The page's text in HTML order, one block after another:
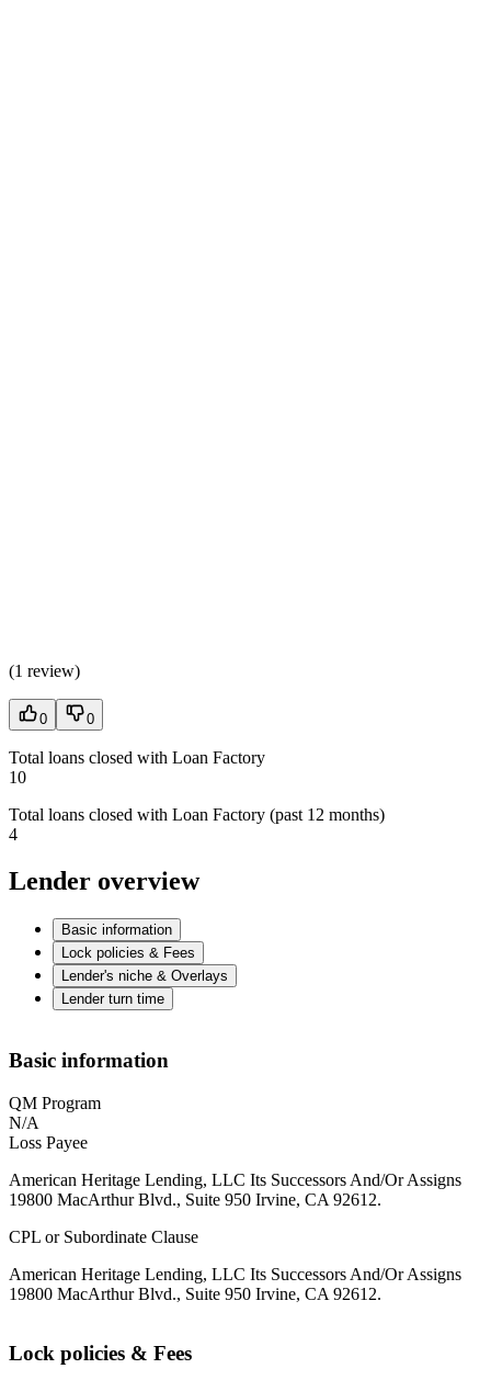
(1 review)
0 0
Total loans closed with Loan Factory
10
Total loans closed with Loan Factory (past 12 months)
4
Lender overview
Basic information
Lock policies & Fees
Lender's niche & Overlays
Lender turn time
Basic information
QM Program
N/A
Loss Payee
American Heritage Lending, LLC Its Successors And/Or Assigns
19800 MacArthur Blvd., Suite 950 Irvine, CA 92612.
CPL or Subordinate Clause
American Heritage Lending, LLC Its Successors And/Or Assigns
19800 MacArthur Blvd., Suite 950 Irvine, CA 92612.
Lock policies & Fees